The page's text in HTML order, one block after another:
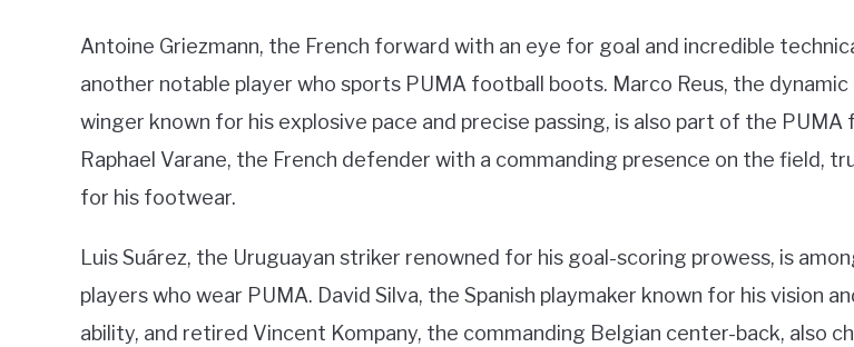
Antoine Griezmann, the French forward with an eye for goal and incredible
another notable player who sports PUMA football boots. Marco Reus, the dynamic
winger known for his explosive pace and precise passing, is also part of the PUMA
Raphael Varane, the French defender with a commanding presence on the field,
for his footwear.
Luis Suárez, the Uruguayan striker renowned for his goal-scoring prowess, is
players who wear PUMA. David Silva, the Spanish playmaker known for his vision
ability, and retired Vincent Kompany, the commanding Belgian center-back, also